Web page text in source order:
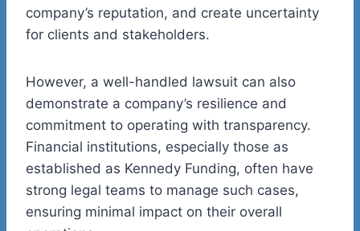
company’s reputation, and create uncertainty
for clients and stakeholders.
However, a well-handled lawsuit can also
demonstrate a company’s resilience and
commitment to operating with transparency.
Financial institutions, especially those as
established as Kennedy Funding, often have
strong legal teams to manage such cases,
ensuring minimal impact on their overall